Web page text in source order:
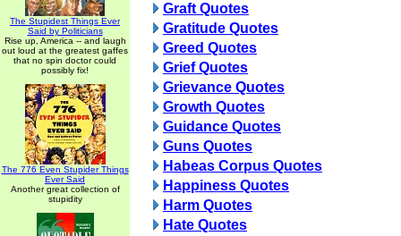
The Stupidest Things Ever
Said by Politicians
Rise up, America -- and laugh
out loud at the greatest gaffes
that no spin doctor could
possibly fix!
The 776 Even Stupider Things
Ever Said
Another great collection of
stupidity
Graft Quotes
Gratitude Quotes
Greed Quotes
Grief Quotes
Grievance Quotes
Growth Quotes
Guidance Quotes
Guns Quotes
Habeas Corpus Quotes
Happiness Quotes
Harm Quotes
Hate Quotes